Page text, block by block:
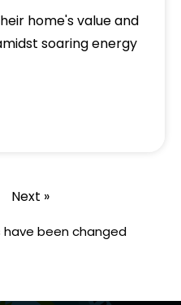
home's value and
soaring energy
Next »
have been changed